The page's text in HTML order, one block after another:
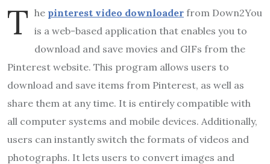
T he pinterest video downloader from Down2You
is a web-based application that enables you to
download and save movies and GIFs from the
Pinterest website. This program allows users to
download and save items from Pinterest, as well as
share them at any time. It is entirely compatible with
all computer systems and mobile devices. Additionally,
users can instantly switch the formats of videos and
photographs. It lets users to convert images and